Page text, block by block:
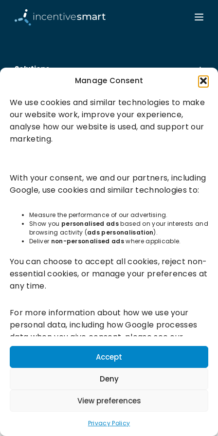
Manage Consent
We use cookies and similar technologies to make
our website work, improve your experience,
analyse how our website is used, and support our
marketing.
With your consent, we and our partners, including
Google, use cookies and similar technologies to:
Measure the performance of our advertising.
Show you personalised adsbased on your interests and
browsing activity (ads personalisation).
Deliver non-personalised adswhere applicable.
You can choose to accept all cookies, reject non-
essential cookies, or manage your preferences at
any time.
For more information about how we use your
personal data, including how Google processes
data when you give consent, please see our
Privacy Policy andGoogle's Business Data
Responsibility information.
Accept
Deny
View preferences
Privacy Policy
Solutions
About
Incentivesmart Ltd © 2025. Reg in England: 06556915 VAT:
GB930152364
Milton Keynes:Unity Place, 200 Grafton Gate, Milton Keynes,
MK9 1UP
Connect with us: